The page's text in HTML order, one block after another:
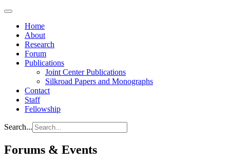
Home
About
Research
Forum
Publications
Joint Center Publications
Silkroad Papers and Monographs
Contact
Staff
Fellowship
Search...
Forums & Events